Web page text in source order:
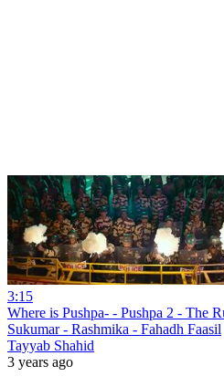
3:15
Where is Pushpa- - Pushpa 2 - The
Sukumar - Rashmika - Fahadh Faasil
Tayyab Shahid
3 years ago